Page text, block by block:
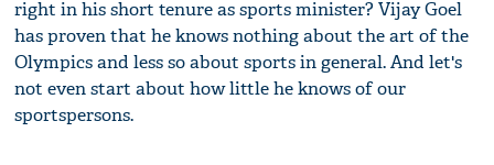
right in his short tenure as sports minister? Vijay Goel
has proven that he knows nothing about the art of the
Olympics and less so about sports in general. And let's
not even start about how little he knows of our
sportspersons.